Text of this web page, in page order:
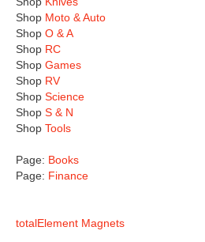
Shop Moto & Auto
Shop O & A
Shop RC
Shop Games
Shop RV
Shop Science
Shop S & N
Shop Tools
Page: Books
Page: Finance
totalElement Magnets